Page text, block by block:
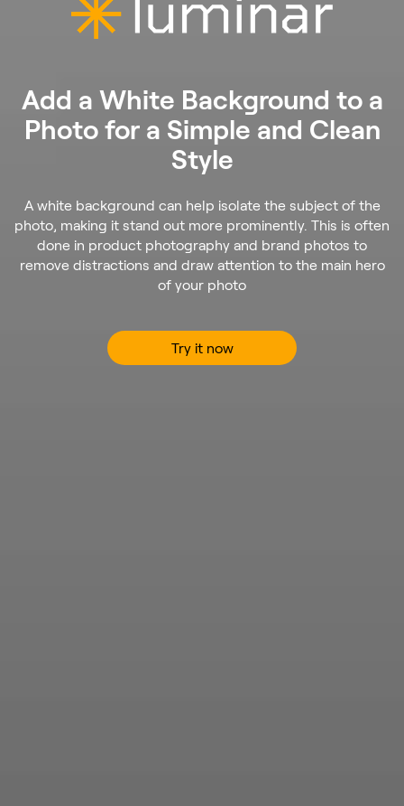
Add a White Background to a
Photo for a Simple and Clean
Style
A white background can help isolate the subject of the
photo, making it stand out more prominently. This is often
done in product photography and brand photos to
remove distractions and draw attention to the main hero
of your photo
Try it now